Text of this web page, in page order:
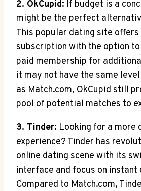
2. OkCupid: If budget is a
might be⁣ the perfect⁢
This ‌popular dating site
subscription with the option
paid membership for
it may not have the same
as‌ Match.com, OkCupid still
pool of ⁤potential ‍matches ⁢to​
3. Tinder: Looking for a‍ more
experience?⁣ Tinder has
online dating scene ⁣with its
interface ‌and focus on ‍instant
Compared to Match.com,